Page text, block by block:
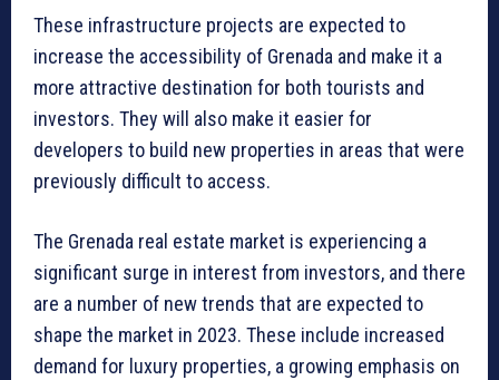
These infrastructure projects are expected to
increase the accessibility of Grenada and make it a
more attractive destination for both tourists and
investors. They will also make it easier for
developers to build new properties in areas that were
previously difficult to access.
The Grenada real estate market is experiencing a
significant surge in interest from investors, and there
are a number of new trends that are expected to
shape the market in 2023. These include increased
demand for luxury properties, a growing emphasis on